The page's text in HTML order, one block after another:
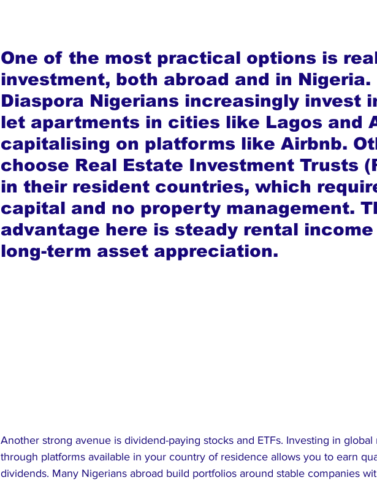
One of the most practical options is
investment, both abroad and in Nigeria.
Diaspora Nigerians increasingly invest
let apartments in cities like Lagos and
capitalising on platforms like Airbnb.
choose Real Estate Investment Trusts
in their resident countries, which
capital and no property management.
advantage here is steady rental
long-term asset appreciation.
Another strong avenue is dividend-paying stocks and ETFs. Investing in
through platforms available in your country of residence allows you to earn
dividends. Many Nigerians abroad build portfolios around stable companies